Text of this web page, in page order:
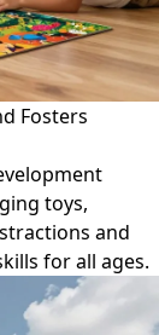
Fosters
toys,
and
for all ages.